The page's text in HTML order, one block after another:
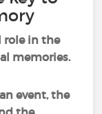
role in the
memories.
event, the